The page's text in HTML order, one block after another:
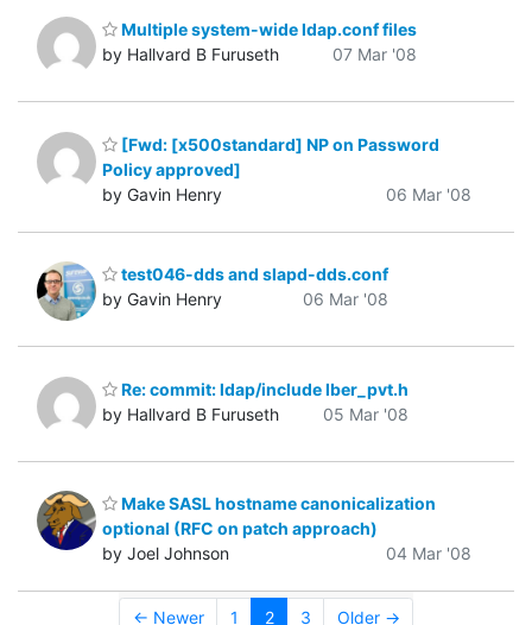
Multiple system-wide ldap.conf files
by Hallvard B Furuseth
07 Mar '08
[Fwd: [x500standard] NP on Password
Policy approved]
by Gavin Henry
06 Mar '08
test046-dds and slapd-dds.conf
by Gavin Henry
06 Mar '08
Re: commit: ldap/include lber_pvt.h
by Hallvard B Furuseth
05 Mar '08
Make SASL hostname canonicalization
optional (RFC on patch approach)
by Joel Johnson
04 Mar '08
← Newer 1 2 3 Older →